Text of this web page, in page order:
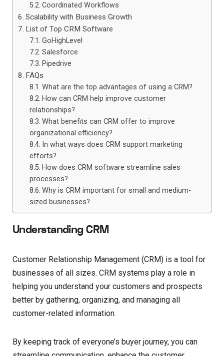
Coordinated Workflows
Scalability with Business Growth
List of Top CRM Software
GoHighLevel
Salesforce
Pipedrive
FAQs
What are the top advantages of using a CRM?
How can CRM help improve customer
relationships?
What benefits can CRM offer to improve
organizational efficiency?
In what ways does CRM support marketing
efforts?
How does CRM software streamline sales
processes?
Why is CRM important for small and medium-
sized businesses?
Understanding CRM
Customer Relationship Management (CRM) is a tool for
businesses of all sizes. CRM systems play a role in
helping you understand your customers and prospects
better by gathering, organizing, and managing all
customer-related information.
By keeping track of everyone’s buyer journey, you can